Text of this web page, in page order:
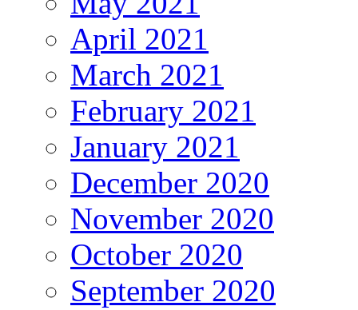
April 2021
March 2021
February 2021
January 2021
December 2020
November 2020
October 2020
September 2020